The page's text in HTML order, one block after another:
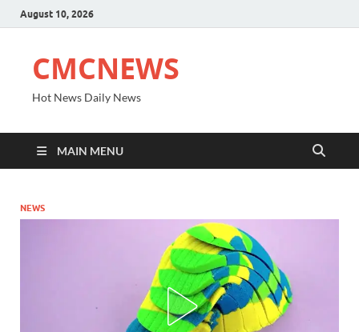
August 10, 2026
CMCNEWS
Hot News Daily News
MAIN MENU
NEWS